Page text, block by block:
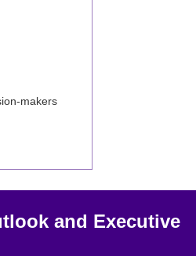
makers
and Executive